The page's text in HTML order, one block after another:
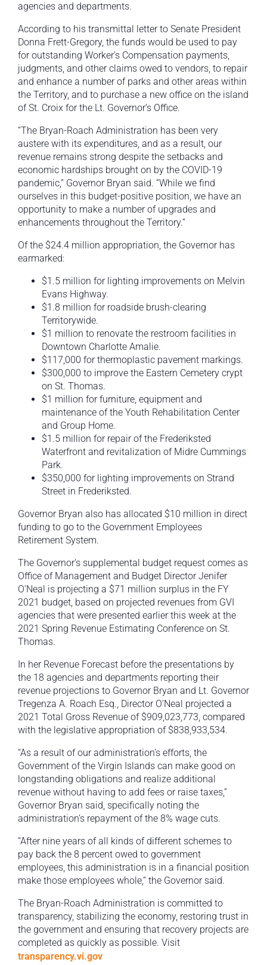
agencies and departments.
According to his transmittal letter to Senate President
Donna Frett-Gregory, the funds would be used to pay
for outstanding Worker’s Compensation payments,
judgments, and other claims owed to vendors, to repair
and enhance a number of parks and other areas within
the Territory, and to purchase a new office on the island
of St. Croix for the Lt. Governor’s Office.
“The Bryan-Roach Administration has been very
austere with its expenditures, and as a result, our
revenue remains strong despite the setbacks and
economic hardships brought on by the COVID-19
pandemic,” Governor Bryan said. “While we find
ourselves in this budget-positive position, we have an
opportunity to make a number of upgrades and
enhancements throughout the Territory.”
Of the $24.4 million appropriation, the Governor has
earmarked:
$1.5 million for lighting improvements on Melvin
Evans Highway.
$1.8 million for roadside brush-clearing
Territorywide.
$1 million to renovate the restroom facilities in
Downtown Charlotte Amalie.
$117,000 for thermoplastic pavement markings.
$300,000 to improve the Eastern Cemetery crypt
on St. Thomas.
$1 million for furniture, equipment and
maintenance of the Youth Rehabilitation Center
and Group Home.
$1.5 million for repair of the Frederiksted
Waterfront and revitalization of Midre Cummings
Park.
$350,000 for lighting improvements on Strand
Street in Frederiksted.
Governor Bryan also has allocated $10 million in direct
funding to go to the Government Employees
Retirement System.
The Governor’s supplemental budget request comes as
Office of Management and Budget Director Jenifer
O’Neal is projecting a $71 million surplus in the FY
2021 budget, based on projected revenues from GVI
agencies that were presented earlier this week at the
2021 Spring Revenue Estimating Conference on St.
Thomas.
In her Revenue Forecast before the presentations by
the 18 agencies and departments reporting their
revenue projections to Governor Bryan and Lt. Governor
Tregenza A. Roach Esq., Director O’Neal projected a
2021 Total Gross Revenue of $909,023,773, compared
with the legislative appropriation of $838,933,534.
“As a result of our administration’s efforts, the
Government of the Virgin Islands can make good on
longstanding obligations and realize additional
revenue without having to add fees or raise taxes,”
Governor Bryan said, specifically noting the
administration’s repayment of the 8% wage cuts.
“After nine years of all kinds of different schemes to
pay back the 8 percent owed to government
employees, this administration is in a financial position
make those employees whole,” the Governor said.
The Bryan-Roach Administration is committed to
transparency, stabilizing the economy, restoring trust in
the government and ensuring that recovery projects are
completed as quickly as possible. Visit
transparency.vi.gov